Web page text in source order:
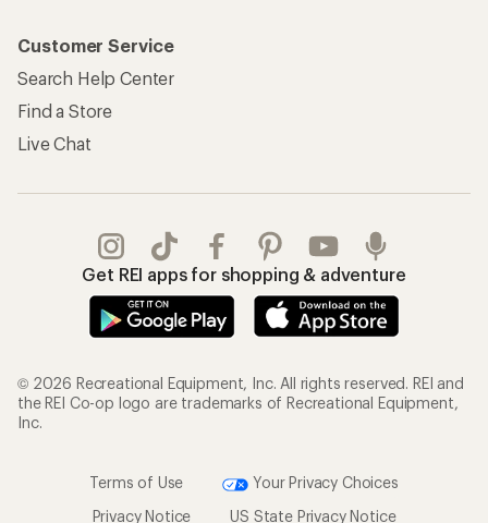
Customer Service
Search Help Center
Find a Store
Live Chat
Get REI apps for shopping & adventure
© 2026 Recreational Equipment, Inc. All rights reserved. REI and
the REI Co-op logo are trademarks of Recreational Equipment,
Inc.
Terms of Use
Your Privacy Choices
Privacy Notice
US State Privacy Notice